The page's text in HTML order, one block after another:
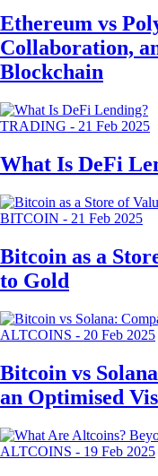
Ethereum vs
Collaboration,
Blockchain
TRADING - 21 Feb 2025
What Is DeFi
BITCOIN - 21 Feb 2025
Bitcoin as a
to Gold
ALTCOINS - 20 Feb 2025
Bitcoin vs
an Optimised
ALTCOINS - 19 Feb 2025